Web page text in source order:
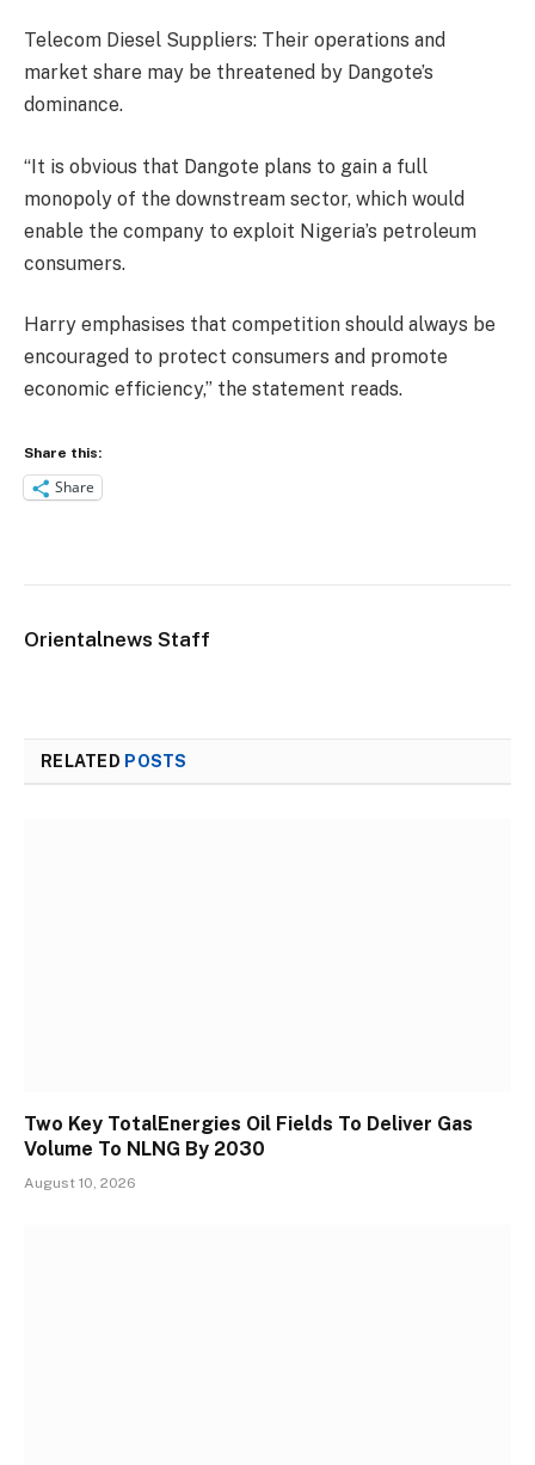
Telecom Diesel Suppliers: Their operations and
market share may be threatened by Dangote’s
dominance.
“It is obvious that Dangote plans to gain a full
monopoly of the downstream sector, which would
enable the company to exploit Nigeria’s petroleum
consumers.
Harry emphasises that competition should always be
encouraged to protect consumers and promote
economic efficiency,” the statement reads.
Share this:
Share
Orientalnews Staff
RELATED POSTS
Two Key TotalEnergies Oil Fields To Deliver Gas
Volume To NLNG By 2030
August 10, 2026